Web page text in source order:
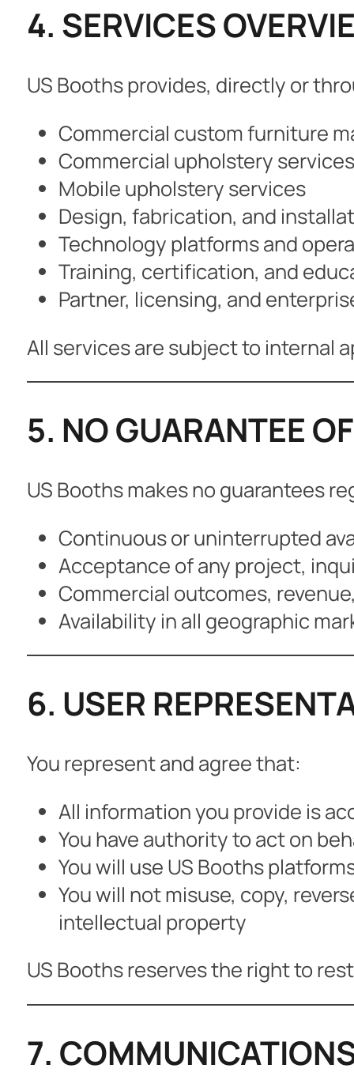
4. SERVICES
US Booths provides, directly or
Commercial custom furniture
Commercial upholstery services
Mobile upholstery services
Design, fabrication, and
Technology platforms and
Training, certification, and
Partner, licensing, and
All services are subject to internal
5. NO GUARANTEE
US Booths makes no guarantees
Continuous or uninterrupted
Acceptance of any project,
Commercial outcomes,
Availability in all geographic
6. USER
You represent and agree that:
All information you provide is
You have authority to act on
You will use US Booths
You will not misuse, copy,
intellectual property
US Booths reserves the right to
7.